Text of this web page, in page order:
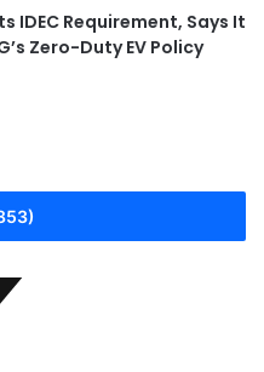
IDEC Requirement, Says It
Zero-Duty EV Policy